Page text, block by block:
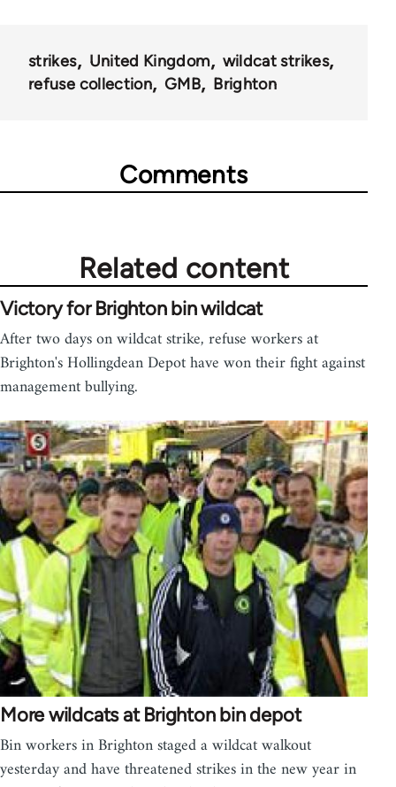
strikes United Kingdom
wildcat strikes
refuse collection
GMB Brighton
Comments
Related content
Victory for Brighton bin wildcat
After two days on wildcat strike, refuse workers at
Brighton's Hollingdean Depot have won their fight against
management bullying.
More wildcats at Brighton bin depot
Bin workers in Brighton staged a wildcat walkout
yesterday and have threatened strikes in the new year in